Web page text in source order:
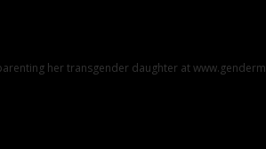
her transgender daughter at